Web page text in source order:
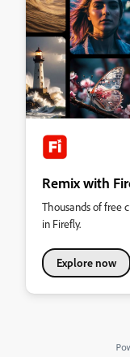
Remix with
Thousands of free
in Firefly.
Explore now